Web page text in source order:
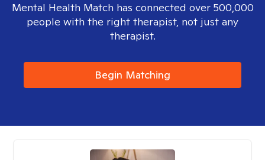
Mental Health Match has connected over 500,000
people with the right therapist, not just any
therapist.
Begin Matching